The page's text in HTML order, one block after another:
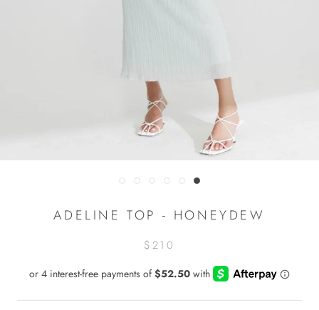
ADELINE TOP - HONEYDEW
$210